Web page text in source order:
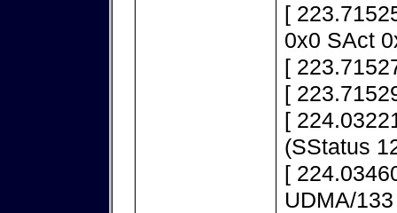
[
0x0 SAct
[
[
[
(SStatus
[
UDMA/133